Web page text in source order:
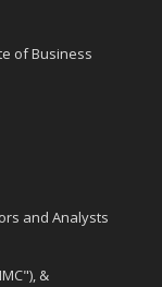
of Business
and Analysts
&